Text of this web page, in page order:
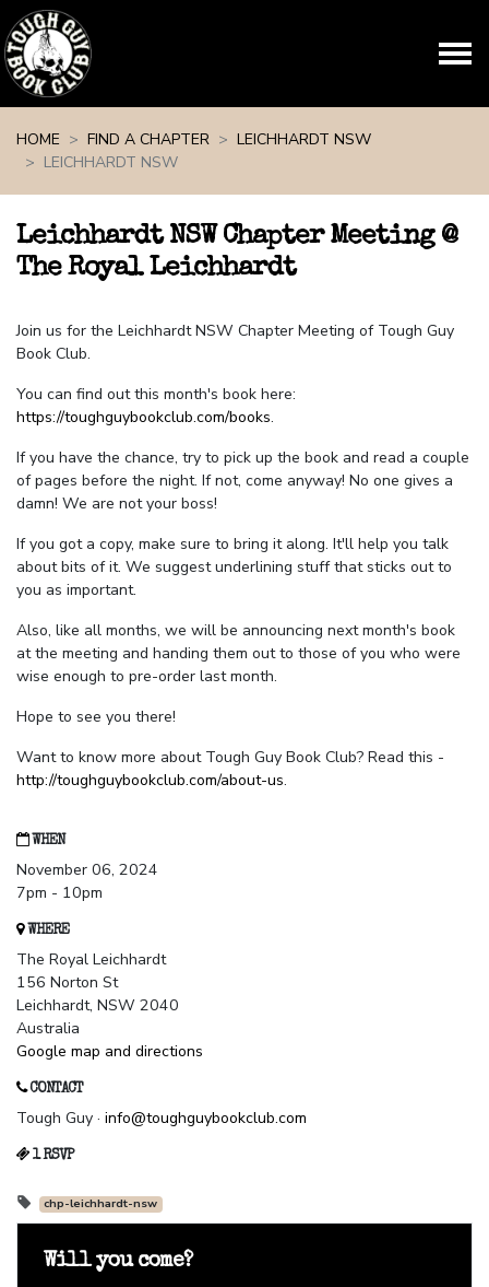
HOME
FIND A CHAPTER
LEICHHARDT NSW
LEICHHARDT NSW
Leichhardt NSW Chapter Meeting @
The Royal Leichhardt
Join us for the Leichhardt NSW Chapter Meeting of Tough Guy
Book Club.
You can find out this month's book here:
https://toughguybookclub.com/books.
If you have the chance, try to pick up the book and read a couple
of pages before the night. If not, come anyway! No one gives a
damn! We are not your boss!
If you got a copy, make sure to bring it along. It'll help you talk
about bits of it. We suggest underlining stuff that sticks out to
you as important.
Also, like all months, we will be announcing next month's book
at the meeting and handing them out to those of you who were
wise enough to pre-order last month.
Hope to see you there!
Want to know more about Tough Guy Book Club? Read this -
http://toughguybookclub.com/about-us.
WHEN
November 06, 2024
7pm - 10pm
WHERE
The Royal Leichhardt
156 Norton St
Leichhardt, NSW 2040
Australia
Google map and directions
CONTACT
Tough Guy · info@toughguybookclub.com
1 RSVP
chp-leichhardt-nsw
Will you come?